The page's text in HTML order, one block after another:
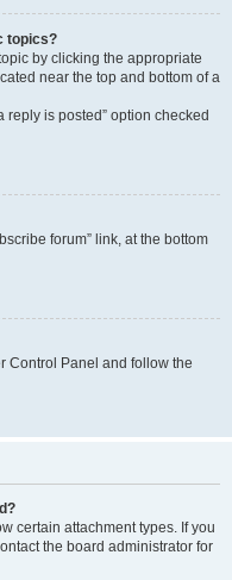
topics?
by clicking the appropriate
near the top and bottom of a
reply is posted” option checked
forum” link, at the bottom
Control Panel and follow the
certain attachment types. If you
the board administrator for